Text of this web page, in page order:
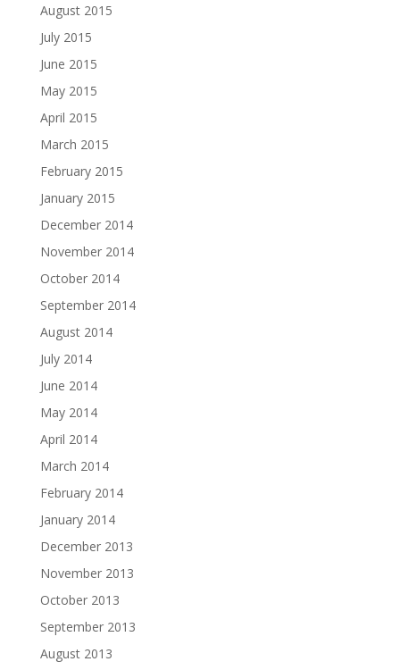
August 2015
July 2015
June 2015
May 2015
April 2015
March 2015
February 2015
January 2015
December 2014
November 2014
October 2014
September 2014
August 2014
July 2014
June 2014
May 2014
April 2014
March 2014
February 2014
January 2014
December 2013
November 2013
October 2013
September 2013
August 2013